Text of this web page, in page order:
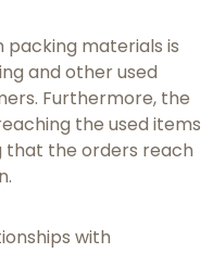
packing materials is
and other used
Furthermore, the
the used items
that the orders reach
with